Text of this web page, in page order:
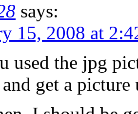
says:
15, 2008 at
used the jpg
get a